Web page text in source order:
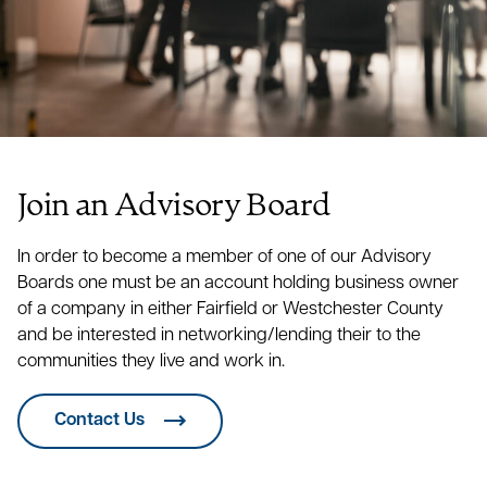
Greenwich Dental Group
Matthew Amodeo
President
Osprey Underwriters
President
Gifts Foundation Corporation
Maria P. Avitabile
Young Artists Philharmonic
Elizabeth Barhydt
Owner
Greenwich Ledger
Peter H. Barhydt
Matt Bawol
Contractor
Doctor of Chiropractic
Seth Benedict
Attorney
Stacy B. Bennett
Producer
Controller
Deborah Allis
Peter L. Beckman
Secretary
Christopher Bilotta
CPA
Christopher J. Bivona
Join an Advisory Board
In order to become a member of one of our Advisory
Boards one must be an account holding business owner
of a company in either Fairfield or Westchester County
and be interested in networking/lending their to the
communities they live and work in.
Contact Us